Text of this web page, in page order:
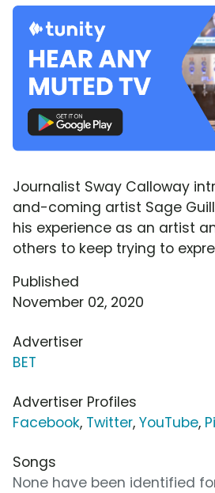
Journalist Sway Calloway
and-coming artist Sage
his experience as an artist
others to keep trying to
Published
November 02, 2020
Advertiser
BET
Advertiser Profiles
Facebook, Twitter, YouTube,
Songs
None have been identified